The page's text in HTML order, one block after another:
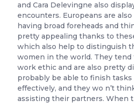
and Cara Delevingne also
encounters. Europeans are
having broad foreheads and
pretty appealing thanks to
which also help to distinguish
women in the world. They tend
work ethic and are also pretty
probably be able to finish tasks
effectively, and they wo n’t
assisting their partners. When